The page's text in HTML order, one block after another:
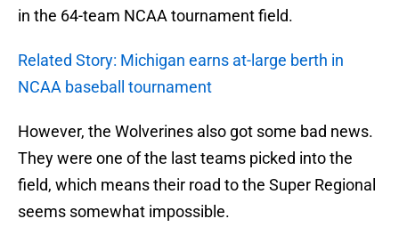
in the 64-team NCAA tournament field.
Related Story: Michigan earns at-large berth in
NCAA baseball tournament
However, the Wolverines also got some bad news.
They were one of the last teams picked into the
field, which means their road to the Super Regional
seems somewhat impossible.